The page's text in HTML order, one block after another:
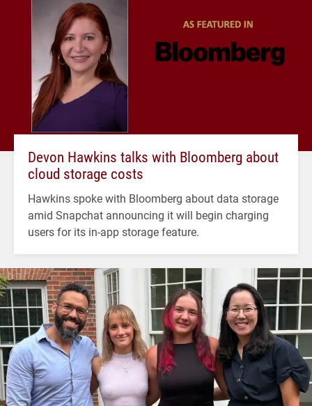
Devon Hawkins talks with Bloomberg about
cloud storage costs
Hawkins spoke with Bloomberg about data storage
amid Snapchat announcing it will begin charging
users for its in-app storage feature.